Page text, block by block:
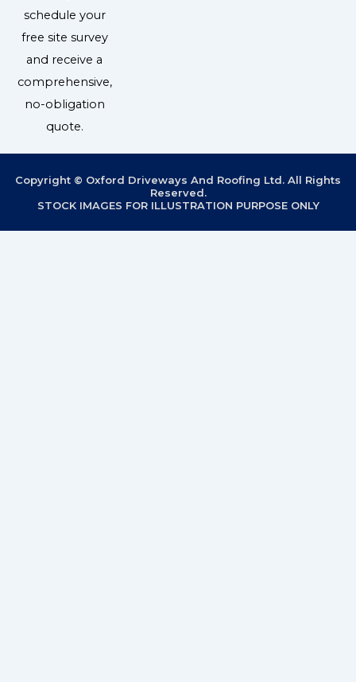
schedule your
free site survey
and receive a
comprehensive,
no-obligation
quote.
Copyright © Oxford Driveways And Roofing Ltd. All Rights
Reserved.
STOCK IMAGES FOR ILLUSTRATION PURPOSE ONLY